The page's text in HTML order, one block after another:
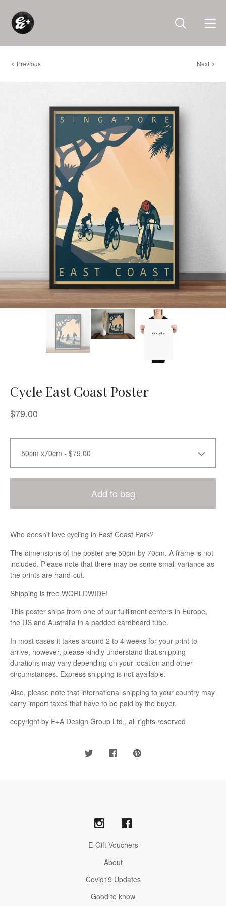
Previous Next
Cycle East Coast Poster
$79.00
Add to bag
Who doesn't love cycling in East Coast Park?
The dimensions of the poster are 50cm by 70cm. A frame is not
included. Please note that there may be some small variance as
the prints are hand-cut.
Shipping is free WORLDWIDE!
This poster ships from one of our fulfilment centers in Europe,
the US and Australia in a padded cardboard tube.
In most cases it takes around 2 to 4 weeks for your print to
arrive, however, please kindly understand that shipping
durations may vary depending on your location and other
circumstances. Express shipping is not available.
Also, please note that international shipping to your country may
carry import taxes that have to be paid by the buyer.
copyright by E+A Design Group Ltd., all rights reserved
E-Gift Vouchers
About
Covid19 Updates
Good to know